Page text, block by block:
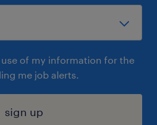
of my information for the
me job alerts.
sign up